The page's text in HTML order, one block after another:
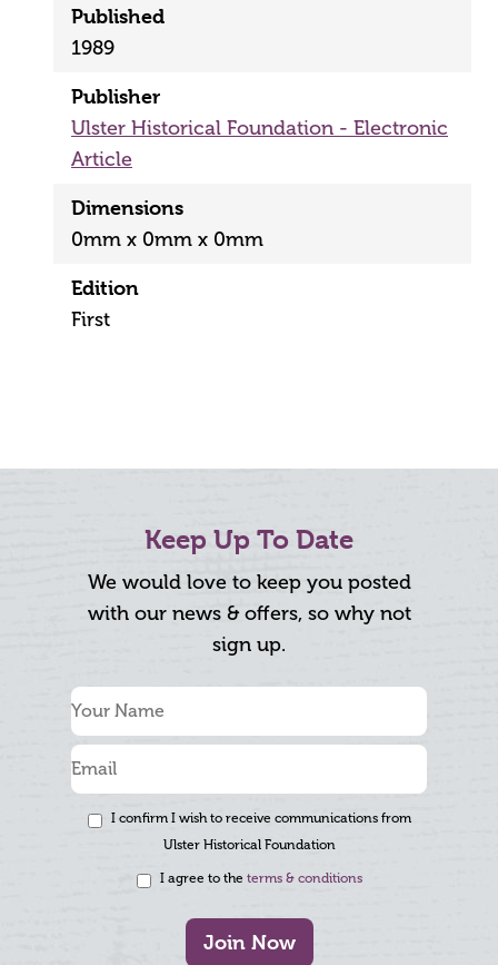
Published
1989
Publisher
Ulster Historical Foundation - Electronic
Article
Dimensions
0mm x 0mm x 0mm
Edition
First
Keep Up To Date
We would love to keep you posted
with our news & offers, so why not
sign up.
I confirm I wish to receive communications from
Ulster Historical Foundation
I agree to the terms & conditions
Join Now